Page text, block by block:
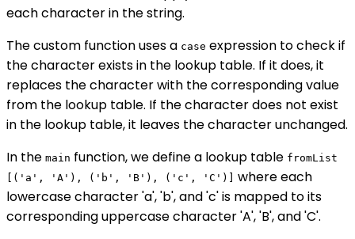
each character in the string.
The custom function uses a case expression to check if
the character exists in the lookup table. If it does, it
replaces the character with the corresponding value
from the lookup table. If the character does not exist
in the lookup table, it leaves the character unchanged.
In the main function, we define a lookup table fromList
[('a', 'A'), ('b', 'B'), ('c', 'C')]
where each
lowercase character 'a', 'b', and 'c' is mapped to its
corresponding uppercase character 'A', 'B', and 'C'.